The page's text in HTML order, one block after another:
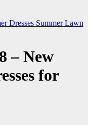
Dresses Summer Lawn
– New
for